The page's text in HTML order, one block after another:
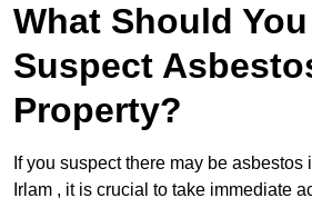
What Should
Suspect
Property?
If you suspect there may be asbestos
Irlam , it is crucial to take immediate